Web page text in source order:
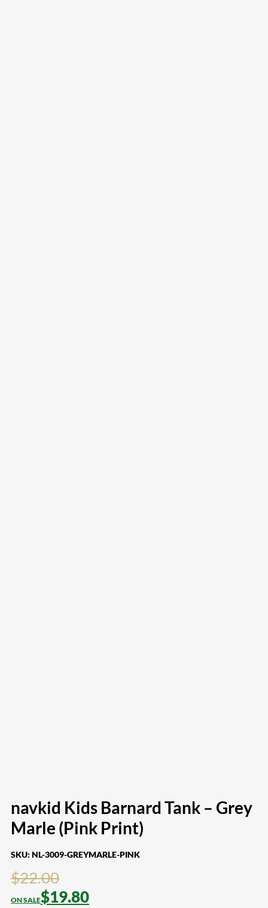
navkid Kids Barnard Tank – Grey
Marle (Pink Print)
SKU: NL-3009-GREYMARLE-PINK
$22.00
$19.80